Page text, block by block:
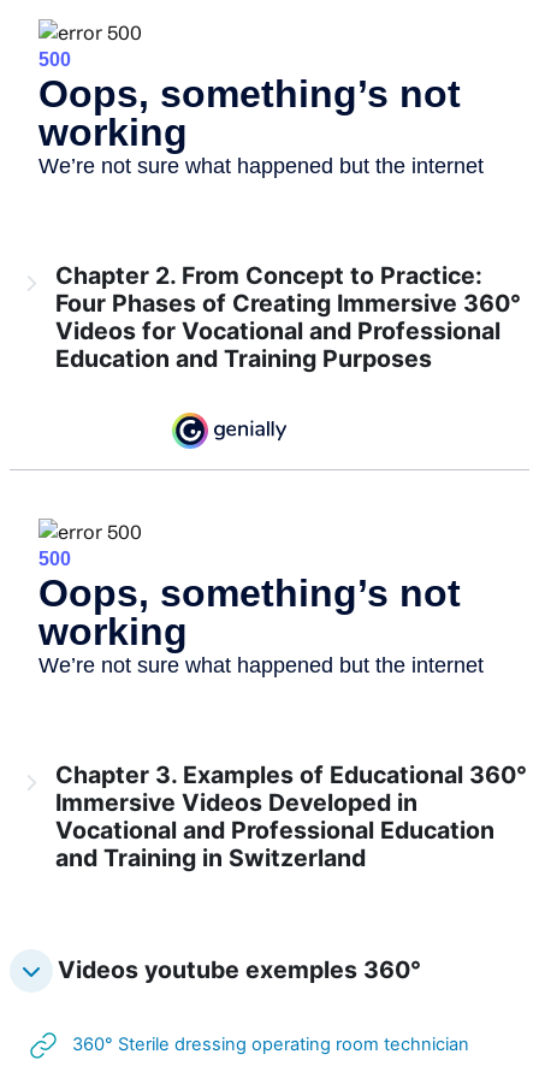
Chapter 2. From Concept to Practice:
Four Phases of Creating Immersive 360°
Videos for Vocational and Professional
Education and Training Purposes
Chapter 3. Examples of Educational 360°
Immersive Videos Developed in
Vocational and Professional Education
and Training in Switzerland
Videos youtube exemples 360°
360° Sterile dressing operating room technician